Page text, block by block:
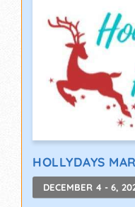
HOLLYDAYS
DECEMBER 4 - 6,